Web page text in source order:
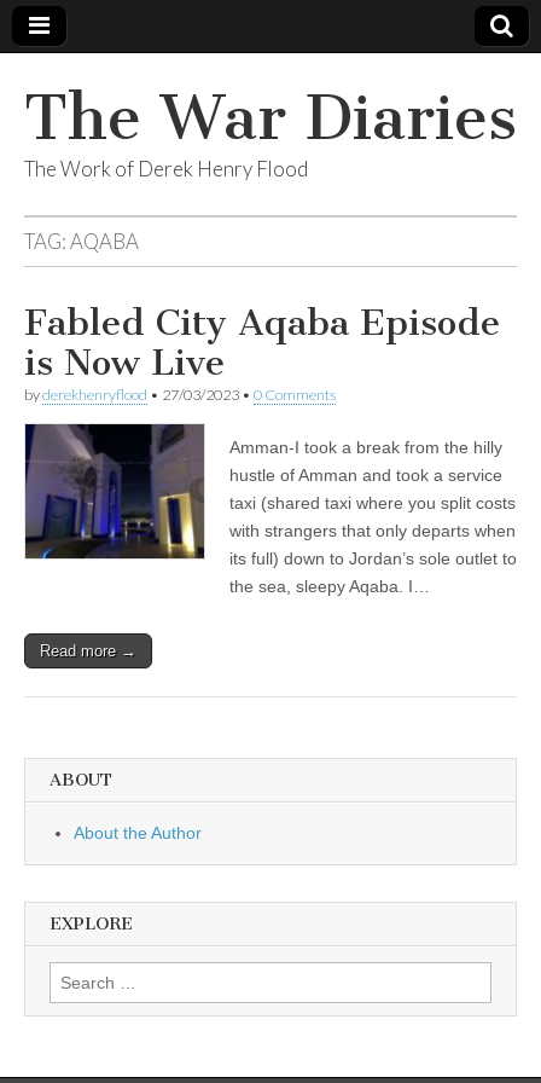
The War Diaries
The Work of Derek Henry Flood
TAG:AQABA
Fabled City Aqaba Episode
is Now Live
byderekhenryflood • 27/03/2023 • 0 Comments
Amman-I took a break from the hilly
hustle of Amman and took a service
taxi (shared taxi where you split costs
with strangers that only departs when
its full) down to Jordan’s sole outlet to
the sea, sleepy Aqaba. I…
Read more →
ABOUT
About the Author
EXPLORE
Search
for: